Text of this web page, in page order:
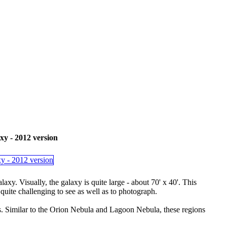
- 2012 version
Visually, the galaxy is quite large - about 70' x 40'. This
challenging to see as well as to photograph.
Similar to the Orion Nebula and Lagoon Nebula, these regions